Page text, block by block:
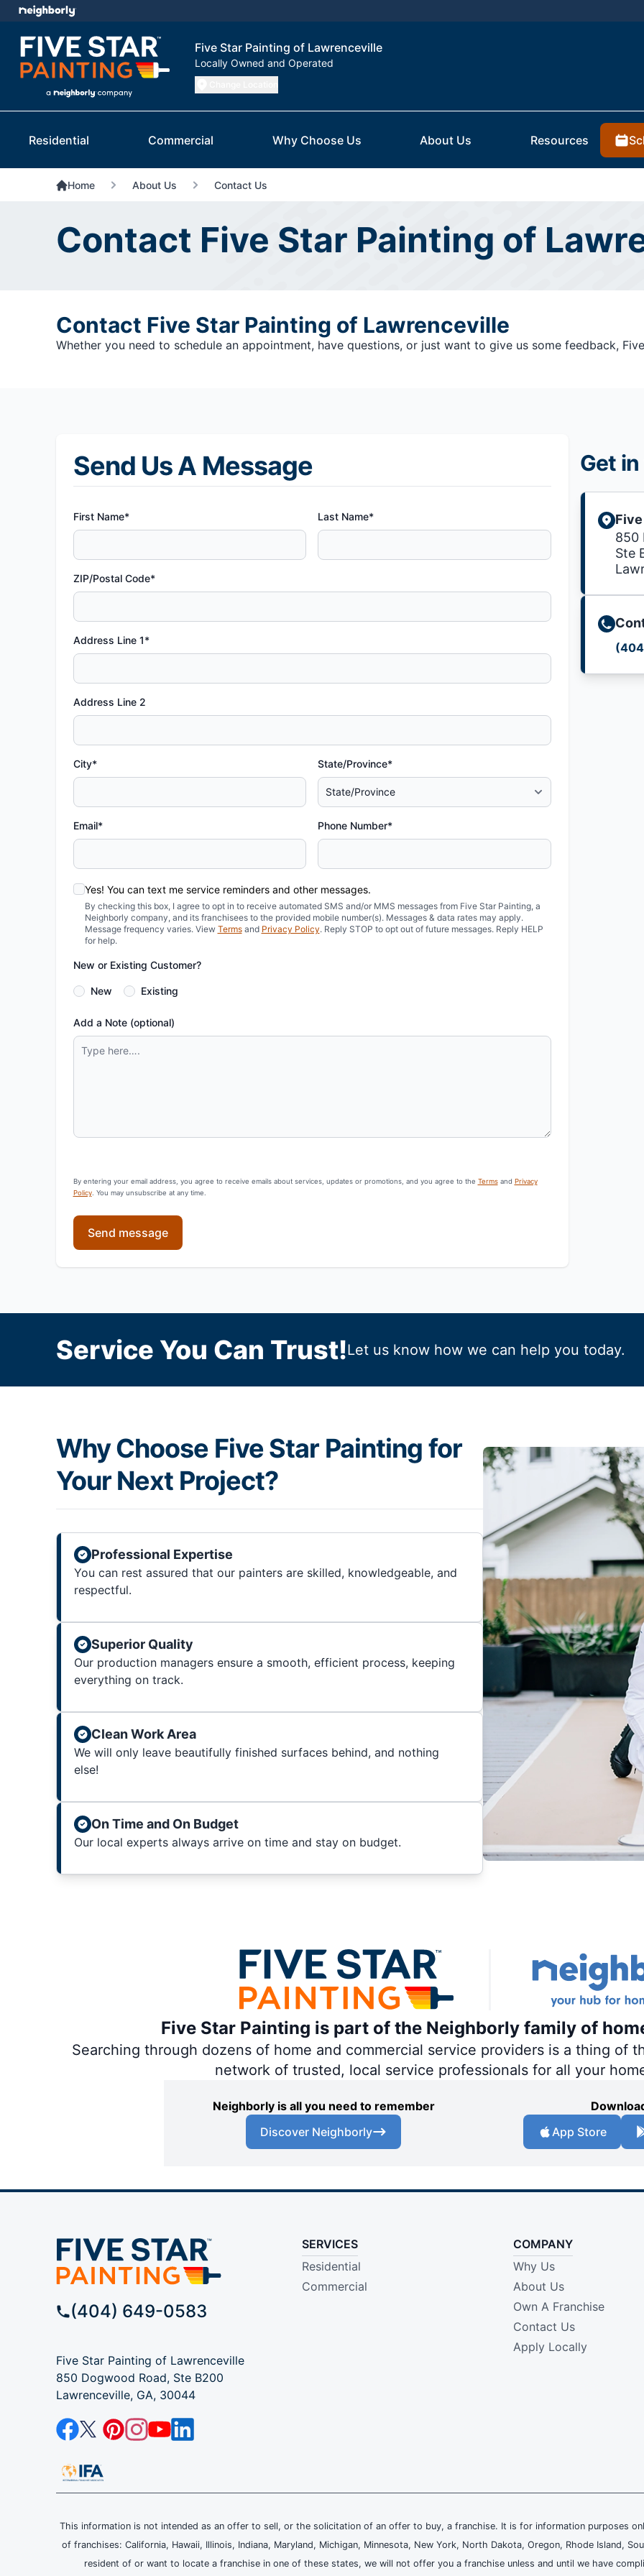
Five Star Painting of Lawrenceville
Locally Owned and Operated
Residential Commercial Why Choose Us About Us Resources
Home About Us Contact Us
Contact Five Star Painting of
Contact Five Star Painting of Lawrenceville
Whether you need to schedule an appointment, have questions, or just want to give us some feedback,
Send Us A Message
First Name* Last Name*
ZIP/Postal Code*
Address Line 1*
Address Line 2
City* State/Province*
Email* Phone Number*
Yes! You can text me service reminders and other messages.
By checking this box, I agree to opt in to receive automated SMS and/or MMS messages from Five Star Painting, a
Neighborly company, and its franchisees to the provided mobile number(s). Messages & data rates may apply.
Message frequency varies. View Termsand Privacy Policy. Reply STOP to opt out of future messages. Reply HELP
for help.
New or Existing Customer?
New Existing
Add a Note (optional)
By entering your email address, you agree to receive emails about services, updates or promotions, and you agree to the Termsand Privacy
Policy. You may unsubscribe at any time.
Send message
Get
850
Ste
Service You Can Trust!Let us know how we can help you today.
Why Choose Five Star Painting for
Your Next Project?
Professional Expertise
You can rest assured that our painters are skilled, knowledgeable, and
respectful.
Superior Quality
Our production managers ensure a smooth, efficient process, keeping
everything on track.
Clean Work Area
We will only leave beautifully finished surfaces behind, and nothing
else!
On Time and On Budget
Our local experts always arrive on time and stay on budget.
Five Star Painting is part of the Neighborly family of
Searching through dozens of home and commercial service providers is a thing of
network of trusted, local service professionals for all your
Neighborly is all you need to remember
Discover Neighborly
App Store
(404) 649-0583
Five Star Painting of Lawrenceville
850 Dogwood Road, Ste B200
Lawrenceville, GA, 30044
SERVICES
Residential
Commercial
COMPANY
Why Us
About Us
Own A Franchise
Contact Us
Apply Locally
This information is not intended as an offer to sell, or the solicitation of an offer to buy, a franchise. It is for information purposes
of franchises: California, Hawaii, Illinois, Indiana, Maryland, Michigan, Minnesota, New York, North Dakota, Oregon, Rhode Island,
resident of or want to locate a franchise in one of these states, we will not offer you a franchise unless and until we have